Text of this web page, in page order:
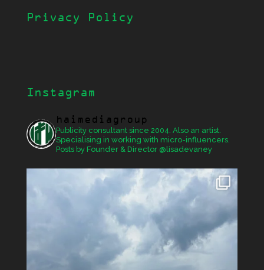
Privacy Policy
Instagram
haimediagroup
Publicity consultant since 2004. Also an artist.
Specialising in working with micro-influencers.
Posts by Founder & Director @lisadevaney